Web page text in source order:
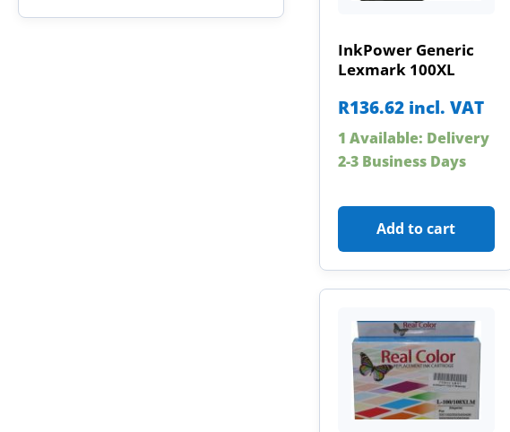
InkPower Generic
Lexmark 100XL
R136.62 incl. VAT
1 Available: Delivery
2-3 Business Days
Add to cart